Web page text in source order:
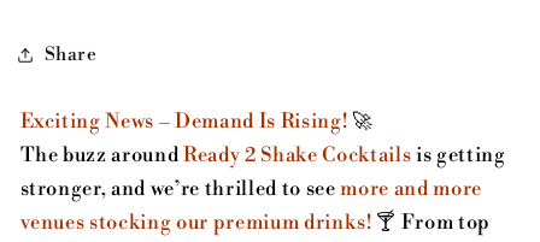
Share
Exciting News – Demand Is Rising! 🚀
The buzz aroundReady 2 Shake Cocktails is getting
stronger, and we’re thrilled to seemore and more
venues stocking our premium drinks! 🍸 From top